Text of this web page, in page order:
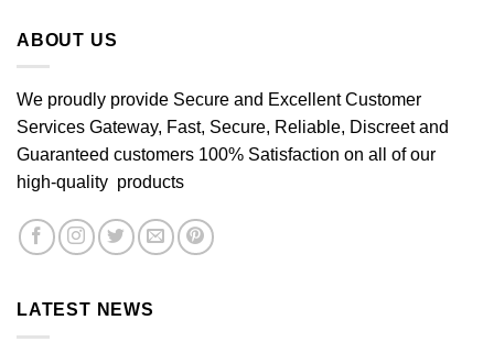
ABOUT US
We proudly provide Secure and Excellent Customer
Services Gateway, Fast, Secure, Reliable, Discreet and
Guaranteed customers 100% Satisfaction on all of our
high-quality products
LATEST NEWS